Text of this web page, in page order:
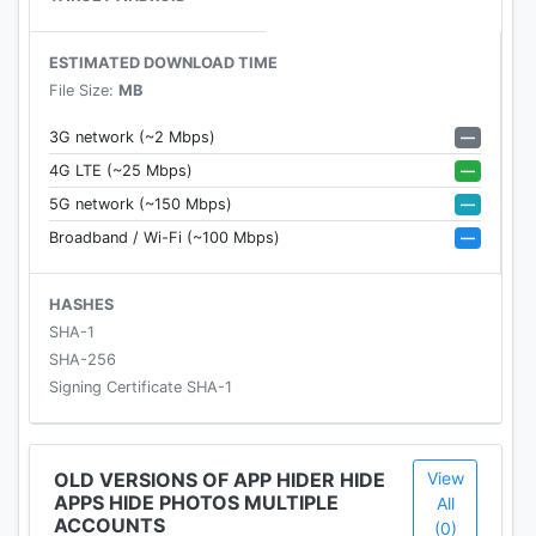
input the right password into the calculator... Boom
App Hider home shown up.
★ 64-bits Supported
- For some users of WhatsApp and Telegram. You
need to install a tiny support library to run
WhatsApp and Telegram which is only on 64-bits
mode.
- 64bits supports library
https://play.google.com/store/apps/details?
id=com.app.hider.helper.hider64helper
★ Android 8 Oreo supported
How to hide app?
- Import the app which you want to hide into App
Hider.
ESTIMATED DOWNLOAD TIME
File Size: MB
3G network (~2 Mbps)
—
4G LTE (~25 Mbps)
—
5G network (~150 Mbps)
—
Broadband / Wi-Fi (~100 Mbps)
—
HASHES
SHA-1
SHA-256
Signing Certificate SHA-1
OLD VERSIONS OF APP HIDER HIDE
APPS HIDE PHOTOS MULTIPLE
ACCOUNTS
View
All
(0)